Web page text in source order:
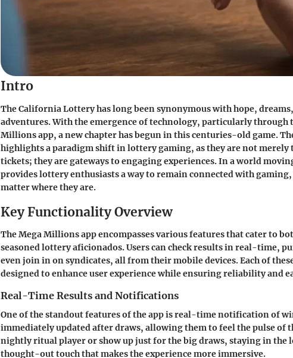
Intro
The California Lottery has long been synonymous with hope,
adventures. With the emergence of technology, particularly through
Millions app, a new chapter has begun in this centuries-old game.
highlights a paradigm shift in lottery gaming, as they are not merely
tickets; they are gateways to engaging experiences. In a world
provides lottery enthusiasts a way to remain connected with
matter where they are.
Key Functionality Overview
The Mega Millions app encompasses various features that cater to
seasoned lottery aficionados. Users can check results in real-time,
even join in on syndicates, all from their mobile devices. Each of
designed to enhance user experience while ensuring reliability and
Real-Time Results and Notifications
One of the standout features of the app is real-time notification of
immediately updated after draws, allowing them to feel the pulse of
nightly ritual player or show up just for the big draws, staying in the
thought-out touch that makes the experience more immersive.